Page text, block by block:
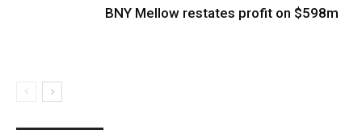
BNY Mellow restates profit on $598m